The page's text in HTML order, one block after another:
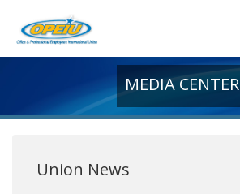
MEDIA CENTER
Union News